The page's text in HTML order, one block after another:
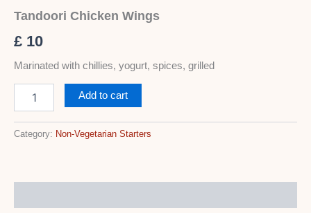
Tandoori Chicken Wings
£ 10
Marinated with chillies, yogurt, spices, grilled
Add to cart
Category: Non-Vegetarian Starters